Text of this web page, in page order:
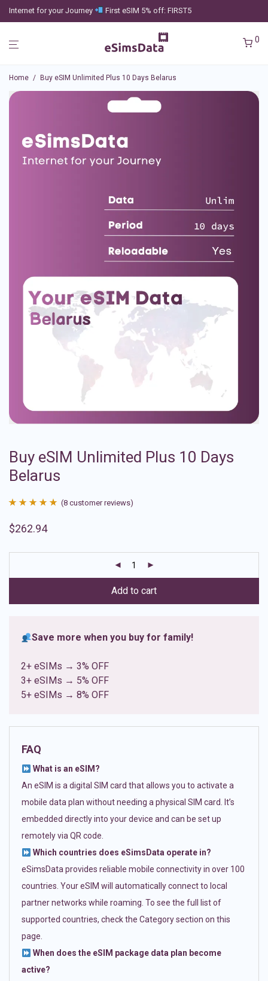
Internet for your Journey First eSIM 5% off: FIRST5
0
Home / Buy eSIM Unlimited Plus 10 Days Belarus
Buy eSIM Unlimited Plus 10 Days
Belarus
out of 5
ratings
(8 customer reviews)
$262.94
Add to cart
Save more when you buy for family!
2+ eSIMs → 3% OFF
3+ eSIMs → 5% OFF
5+ eSIMs → 8% OFF
FAQ
What is an eSIM?
An eSIM is a digital SIM card that allows you to activate a
mobile data plan without needing a physical SIM card. It’s
embedded directly into your device and can be set up
remotely via QR code.
Which countries does eSimsData operate in?
eSimsData provides reliable mobile connectivity in over 100
countries. Your eSIM will automatically connect to local
partner networks while roaming. To see the full list of
supported countries, check the Category section on this
page.
When does the eSIM package data plan become
active?